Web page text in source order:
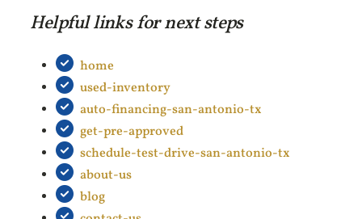
Helpful links for next steps
home
used-inventory
auto-financing-san-antonio-tx
get-pre-approved
schedule-test-drive-san-antonio-tx
about-us
blog